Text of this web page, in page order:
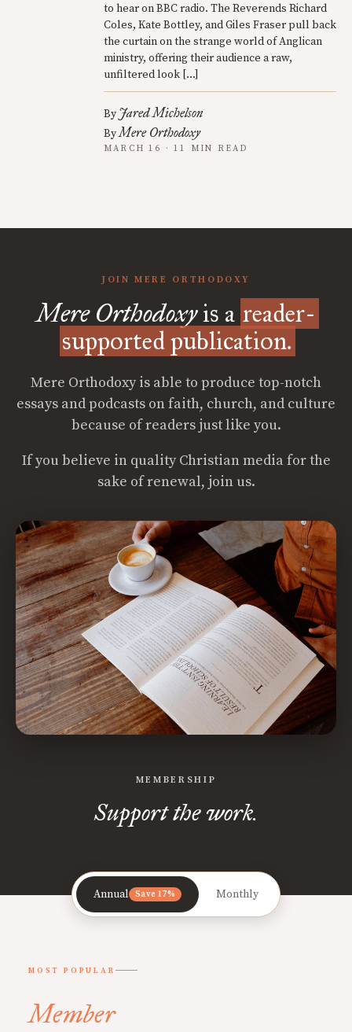
to hear on BBC radio. The Reverends Richard
Coles, Kate Bottley, and Giles Fraser pull back
the curtain on the strange world of Anglican
ministry, offering their audience a raw,
unfiltered look […]
By Jared Michelson
ByMere Orthodoxy
MARCH 16 · 11 MIN READ
JOIN MERE ORTHODOXY
Mere Orthodoxyis a reader-
supported publication.
Mere Orthodoxy is able to produce top-notch
essays and podcasts on faith, church, and culture
because of readers just like you.
If you believe in quality Christian media for the
sake of renewal, join us.
MEMBERSHIP
Support the work.
Annual Save 17% Monthly
MOST POPULAR
Member